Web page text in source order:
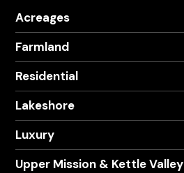
Acreages
Farmland
Residential
Lakeshore
Luxury
Upper Mission & Kettle Valley